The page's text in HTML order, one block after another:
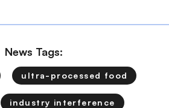
News Tags:
ultra-processed food
industry interference